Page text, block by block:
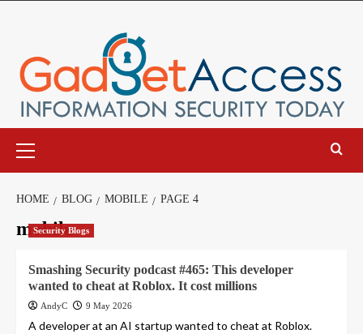
Menu
HOME BLOG MOBILE PAGE 4
mobile
Security Blogs
Smashing Security podcast #465: This developer
wanted to cheat at Roblox. It cost millions
AndyC 9 May 2026
A developer at an AI startup wanted to cheat at Roblox.